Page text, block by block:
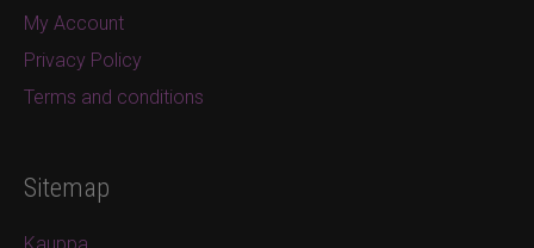
My Account
Privacy Policy
Terms and conditions
Sitemap